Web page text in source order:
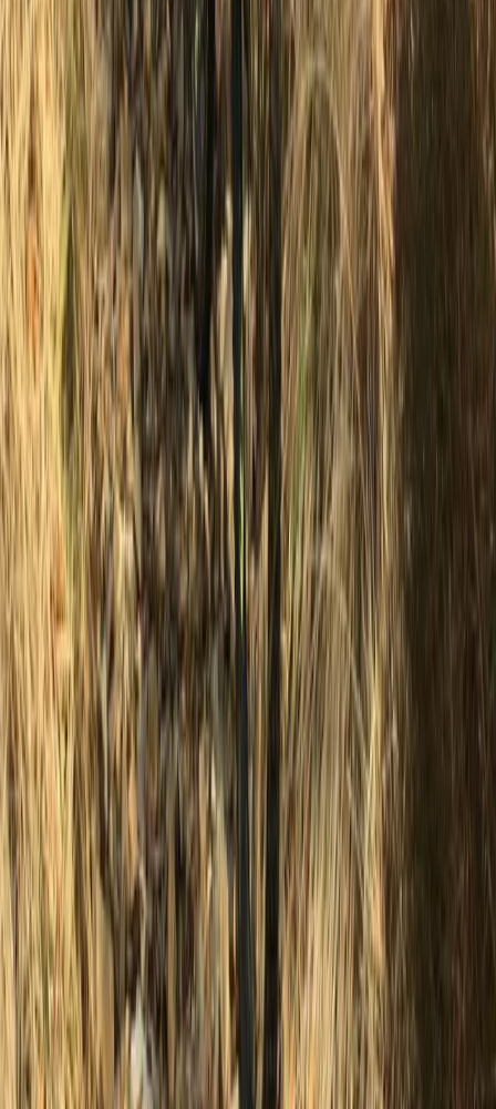
★ 5.0 Waterski
Water Skiing Taster in Newhaven, East
Sussex
From £ 48
Surrey, East and West Sussex, United Kingdom